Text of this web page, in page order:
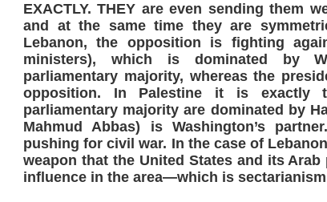
EXACTLY. THEY are even sending them
and at the same time they are
Lebanon, the opposition is fighting
ministers), which is dominated by
parliamentary majority, whereas the
opposition. In Palestine it is exactly
parliamentary majority are dominated by
Mahmud Abbas) is Washington’s
pushing for civil war. In the case of
weapon that the United States and its
influence in the area—which is